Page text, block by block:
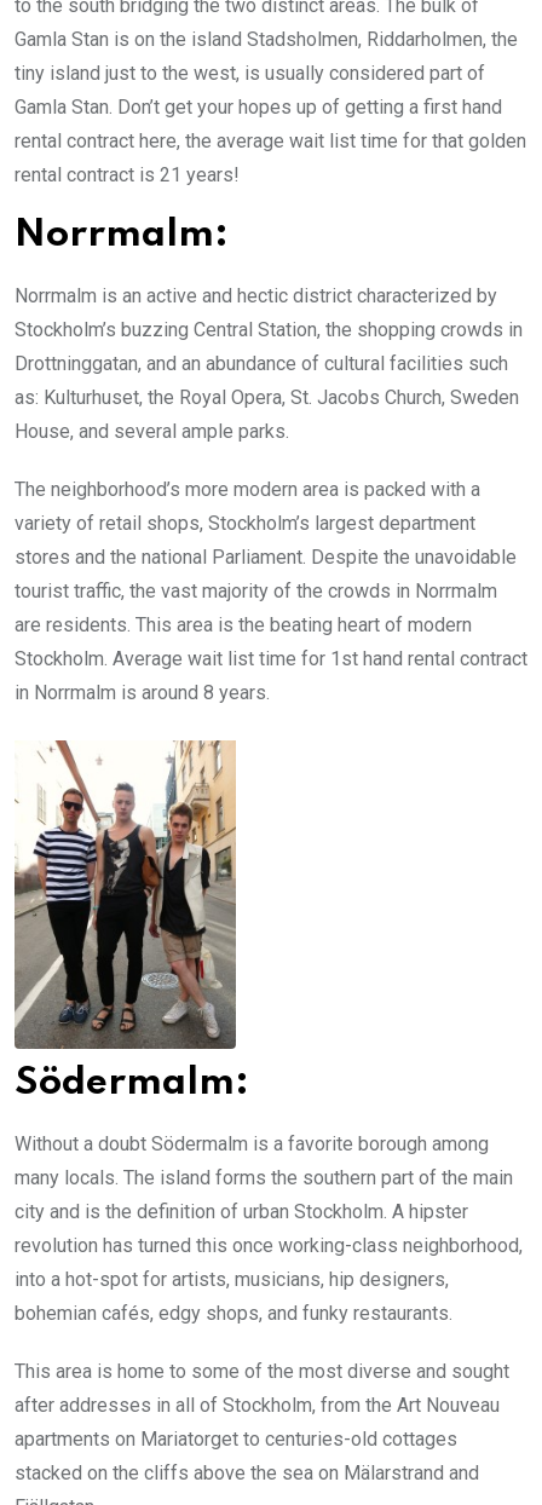
to the south bridging the two distinct areas. The bulk of
Gamla Stan is on the island Stadsholmen, Riddarholmen, the
tiny island just to the west, is usually considered part of
Gamla Stan. Don’t get your hopes up of getting a first hand
rental contract here, the average wait list time for that golden
rental contract is 21 years!
Norrmalm:
Norrmalm is an active and hectic district characterized by
Stockholm’s buzzing Central Station, the shopping crowds in
Drottninggatan, and an abundance of cultural facilities such
as: Kulturhuset, the Royal Opera, St. Jacobs Church, Sweden
House, and several ample parks.
The neighborhood’s more modern area is packed with a
variety of retail shops, Stockholm’s largest department
stores and the national Parliament. Despite the unavoidable
tourist traffic, the vast majority of the crowds in Norrmalm
are residents. This area is the beating heart of modern
Stockholm. Average wait list time for 1st hand rental contract
in Norrmalm is around 8 years.
Södermalm:
Without a doubt Södermalm is a favorite borough among
many locals. The island forms the southern part of the main
city and is the definition of urban Stockholm. A hipster
revolution has turned this once working-class neighborhood,
into a hot-spot for artists, musicians, hip designers,
bohemian cafés, edgy shops, and funky restaurants.
This area is home to some of the most diverse and sought
after addresses in all of Stockholm, from the Art Nouveau
apartments on Mariatorget to centuries-old cottages
stacked on the cliffs above the sea on Mälarstrand and